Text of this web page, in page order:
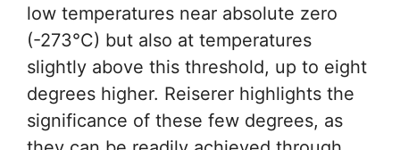
low temperatures near absolute zero
(-273°C) but also at temperatures
slightly above this threshold, up to eight
degrees higher. Reiserer highlights the
significance of these few degrees, as